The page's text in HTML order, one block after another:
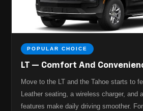
POPULAR CHOICE
LT — Comfort And
Move to the LT and the Tahoe starts to
Leather seating, a wireless charger, and
features make daily driving smoother.